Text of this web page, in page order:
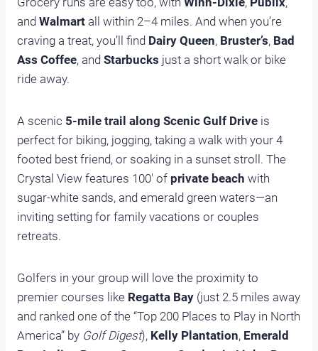
and Walmartall within 2–4 miles. And when you’re
craving a treat, you’ll find Dairy Queen, Bruster’s, Bad
Ass Coffee, and Starbucks just a short walk or bike
ride away.
A scenic 5-mile trail along Scenic Gulf Driveis
perfect for biking, jogging, taking a walk with your 4
footed best friend, or soaking in a sunset stroll. The
Crystal View features 100′ ofprivate beach with
sugar-white sands, and emerald green waters—an
inviting setting for family vacations or couples
retreats.
Golfers in your group will love the proximity to
premier courses like Regatta Bay(just 2.5 miles away
and ranked one of the “Top 200 Places to Play in North
America” by Golf Digest), Kelly Plantation, Emerald